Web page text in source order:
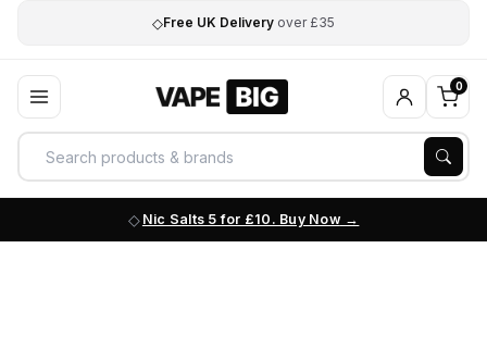
◇Free UK Delivery over £35
0
Nic Salts 5 for £10. Buy Now